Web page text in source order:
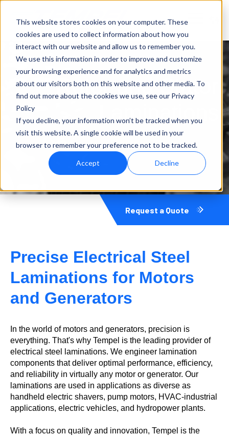
This website stores cookies on your computer. These
cookies are used to collect information about how you
interact with our website and allow us to remember you.
We use this information in order to improve and customize
your browsing experience and for analytics and metrics
about our visitors both on this website and other media. To
find out more about the cookies we use, see our Privacy
Policy
If you decline, your information won’t be tracked when you
visit this website. A single cookie will be used in your
browser to remember your preference not to be tracked.
Accept Decline
Rotor and Stator
Laminations
Request a Quote
Precise Electrical Steel
Laminations for Motors
and Generators
In the world of motors and generators, precision is
everything. That's why Tempel is the leading provider of
electrical steel laminations. We engineer lamination
components that deliver optimal performance, efficiency,
and reliability in virtually any motor or generator. Our
laminations are used in applications as diverse as
handheld electric shavers, pump motors, HVAC-industrial
applications, electric vehicles, and hydropower plants.
With a focus on quality and innovation, Tempel is the